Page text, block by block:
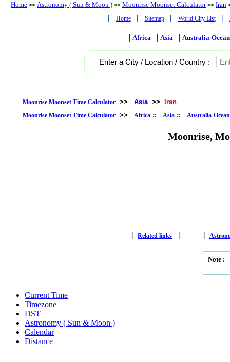
Home >> Astronomy ( Sun & Moon ) >> Moonrise Moonset Calculator >> Iran
| Home | Sitemap | World City List |
| Africa | | Asia | | Australia-
Enter a City / Location / Country :
Moonrise Moonset Time Calculator >> Asia >> Iran
Moonrise Moonset Time Calculator >> Africa :: Asia :: Australia-
Moonrise,
| Related links | |
Note :
Current Time
Timezone
DST
Astronomy ( Sun & Moon )
Calendar
Distance